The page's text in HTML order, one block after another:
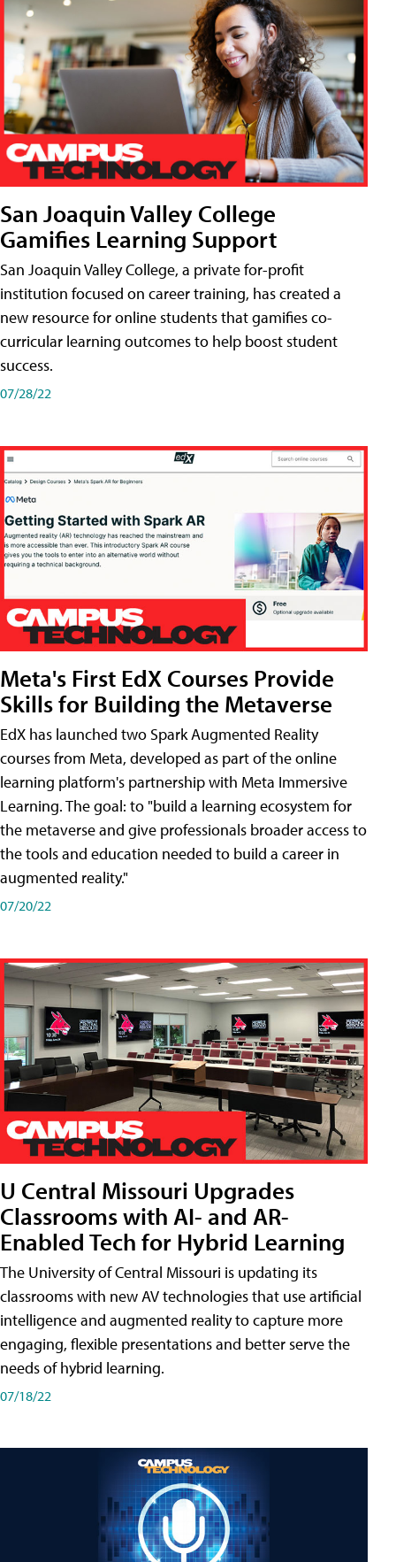
San Joaquin Valley College
Gamifies Learning Support
San Joaquin Valley College, a private for-profit
institution focused on career training, has created a
new resource for online students that gamifies co-
curricular learning outcomes to help boost student
success.
07/28/22
Meta's First EdX Courses Provide
Skills for Building the Metaverse
EdX has launched two Spark Augmented Reality
courses from Meta, developed as part of the online
learning platform's partnership with Meta Immersive
Learning. The goal: to "build a learning ecosystem for
the metaverse and give professionals broader access to
the tools and education needed to build a career in
augmented reality."
07/20/22
U Central Missouri Upgrades
Classrooms with AI- and AR-
Enabled Tech for Hybrid Learning
The University of Central Missouri is updating its
classrooms with new AV technologies that use artificial
intelligence and augmented reality to capture more
engaging, flexible presentations and better serve the
needs of hybrid learning.
07/18/22